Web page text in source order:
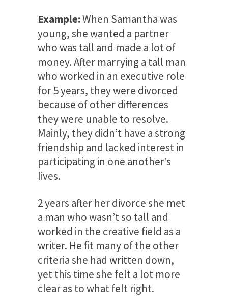
Example:When Samantha was
young, she wanted a partner
who was tall and made a lot of
money. After marrying a tall man
who worked in an executive role
for 5 years, they were divorced
because of other differences
they were unable to resolve.
Mainly, they didn’t have a strong
friendship and lacked interest in
participating in one another’s
lives.
2 years after her divorce she met
a man who wasn’t so tall and
worked in the creative field as a
writer. He fit many of the other
criteria she had written down,
yet this time she felt a lot more
clear as to what felt right.